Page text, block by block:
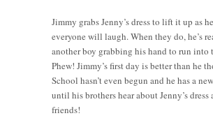
Jimmy grabs Jenny’s dress to lift it up as
everyone will laugh. When they do, he’s
another boy grabbing his hand to run into
Phew! Jimmy’s first day is better than he
School hasn’t even begun and he has a
until his brothers hear about Jenny’s dress
friends!